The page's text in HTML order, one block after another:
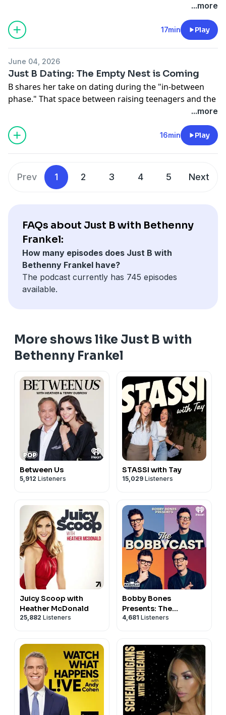
for privacy information.
...more
17min Play
June 04, 2026
Just B Dating: The Empty Nest is Coming
B shares her take on dating during the "in-between
phase." That space between raising teenagers and the
empty nest of kids at college. PLUS: Thinking about
what YOU bring to the table and how men can be even
more emotional than women.
Hosted on Acast. See
for more
...more
16min Play
Prev 1 2 3 4 5 Next
FAQs about Just B with Bethenny
Frankel:
How many episodes does Just B with
Bethenny Frankel have?
The podcast currently has 745 episodes
available.
More shows like Just B with
Bethenny Frankel
Between Us
5,912 Listeners
STASSI with Tay
15,029 Listeners
Juicy Scoop with
Heather McDonald
25,882 Listeners
Bobby Bones
Presents: The
BobbyCast
4,681 Listeners